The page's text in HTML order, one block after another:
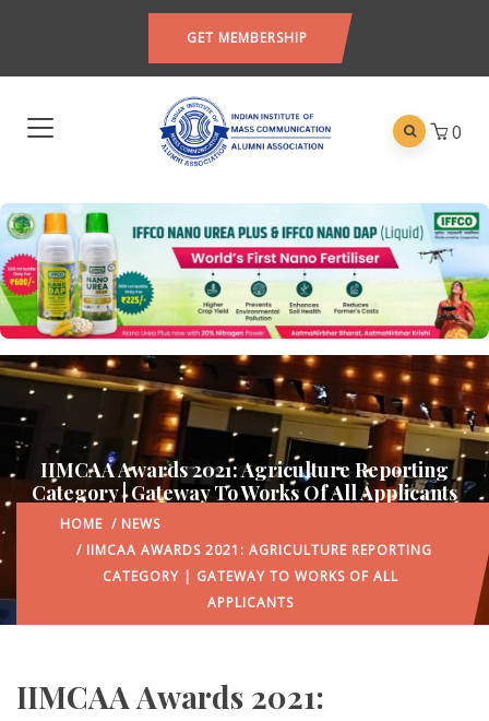
GET MEMBERSHIP
0
IIMCAA Awards 2021: Agriculture Reporting
Category | Gateway To Works Of All Applicants
HOME / NEWS
/ IIMCAA AWARDS 2021: AGRICULTURE REPORTING
CATEGORY | GATEWAY TO WORKS OF ALL
APPLICANTS
IIMCAA Awards 2021: